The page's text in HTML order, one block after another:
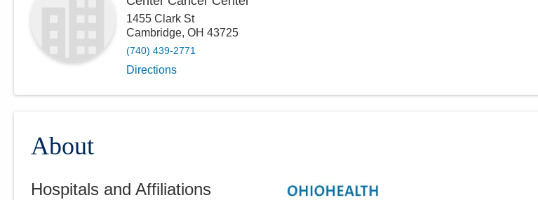
1455 Clark St
Cambridge, OH 43725
(740) 439-2771
Directions
About
Hospitals and Affiliations